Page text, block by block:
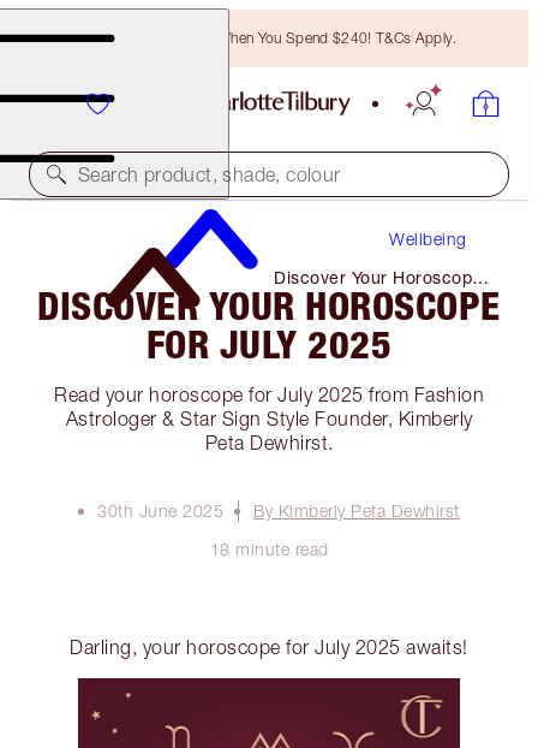
Free Bronzing Brush When You Spend $240! T&Cs Apply.
Search product, shade, colour
Wellbeing
Discover Your Horoscope
for July 2025
DISCOVER YOUR HOROSCOPE
FOR JULY 2025
Read your horoscope for July 2025 from Fashion
Astrologer & Star Sign Style Founder, Kimberly
Peta Dewhirst.
30th June 2025
By Kimberly Peta Dewhirst
18 minute read
Darling, your horoscope for July 2025 awaits!